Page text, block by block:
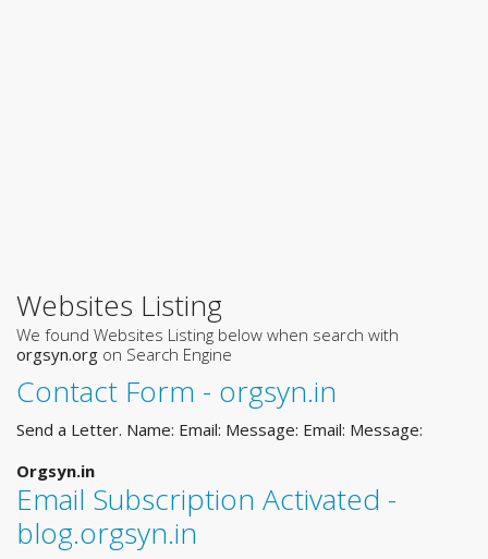
Websites Listing
We found Websites Listing below when search with
orgsyn.org on Search Engine
Contact Form - orgsyn.in
Send a Letter. Name: Email: Message: Email: Message:
Orgsyn.in
Email Subscription Activated -
blog.orgsyn.in